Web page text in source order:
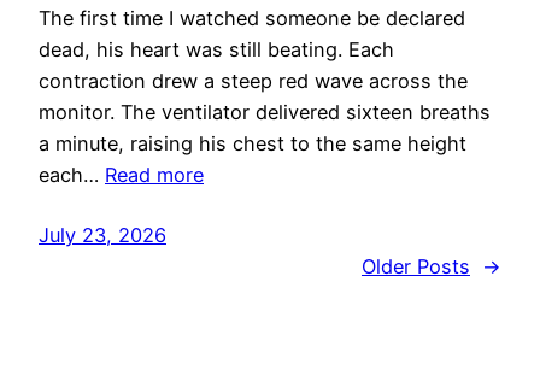
The first time I watched someone be declared
dead, his heart was still beating. Each
contraction drew a steep red wave across the
monitor. The ventilator delivered sixteen breaths
a minute, raising his chest to the same height
each… Read more
July 23, 2026
Older Posts
→